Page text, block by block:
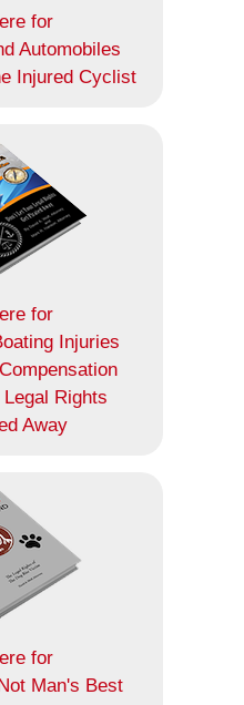
for
Automobiles
Injured Cyclist
for
Injuries
Rights
Away
for
Man's Best